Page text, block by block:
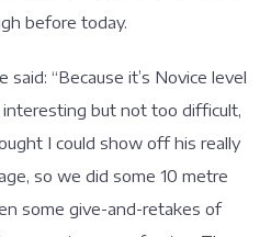
before today.
“Because it’s Novice level
but not too difficult,
I could show off his really
so we did some 10 metre
some give-and-retakes of